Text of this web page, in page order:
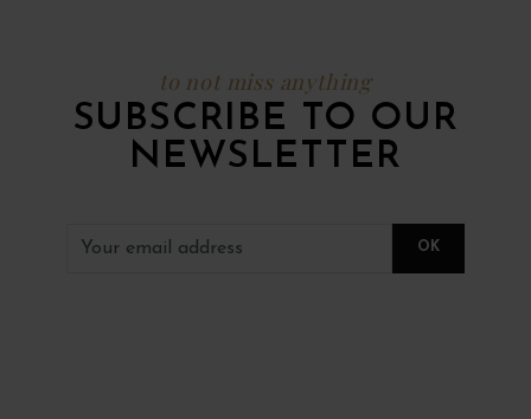
to not miss anything
SUBSCRIBE TO OUR
NEWSLETTER